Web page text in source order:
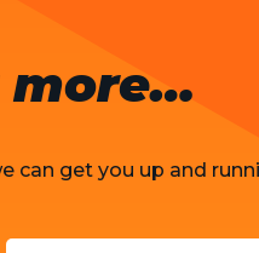
more…
can get you up and